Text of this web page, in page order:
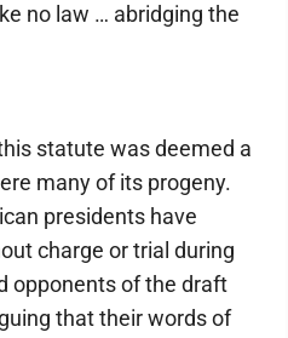
no law … abridging the
statute was deemed a
many of its progeny.
presidents have
charge or trial during
opponents of the draft
that their words of